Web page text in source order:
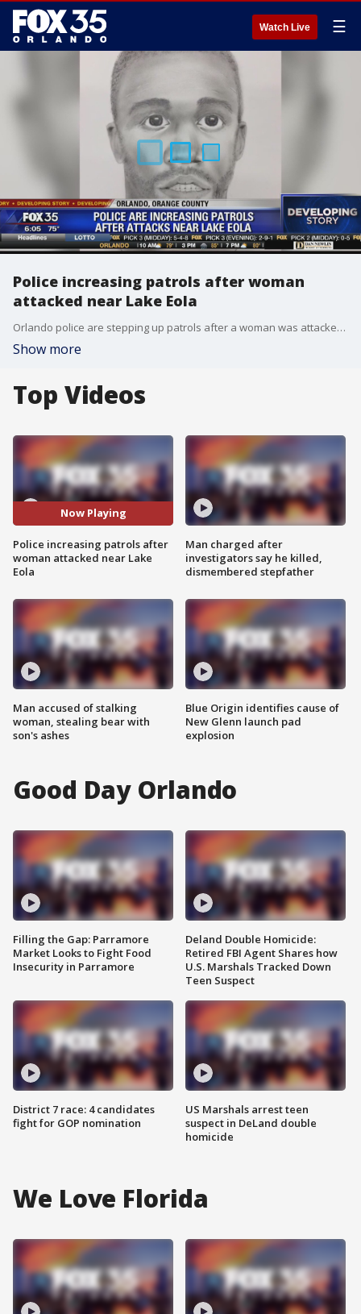
Watch Live ☰
Police increasing patrols after woman
attacked near Lake Eola
Orlando police are stepping up patrols after a woman was attacked in downtown Orlando.
Show more
Top Videos
Now Playing
Police increasing patrols after
woman attacked near Lake
Eola
Man accused of stalking
woman, stealing bear with
son's ashes
Man charged after
investigators say he killed,
dismembered stepfather
Blue Origin identifies cause of
New Glenn launch pad
explosion
Good Day Orlando
Filling the Gap: Parramore
Market Looks to Fight Food
Insecurity in Parramore
District 7 race: 4 candidates
fight for GOP nomination
Deland Double Homicide:
Retired FBI Agent Shares how
U.S. Marshals Tracked Down
Teen Suspect
US Marshals arrest teen
suspect in DeLand double
homicide
We Love Florida